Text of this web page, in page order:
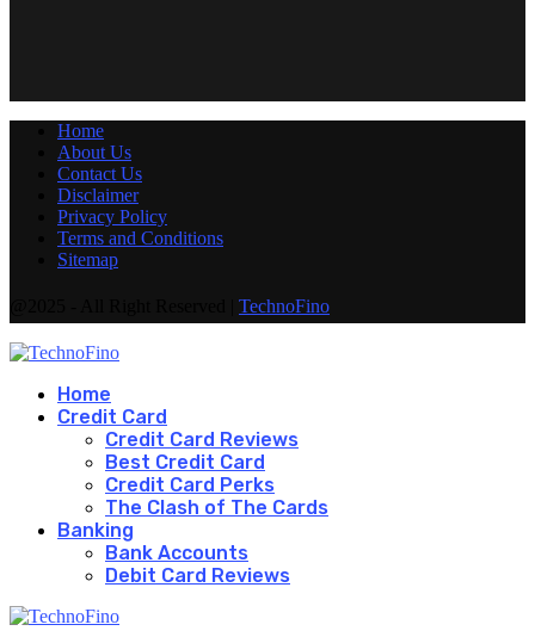
Home
About Us
Contact Us
Disclaimer
Privacy Policy
Terms and Conditions
Sitemap
TechnoFino
Home
Credit Card
Credit Card Reviews
Best Credit Card
Credit Card Perks
The Clash of The Cards
Banking
Bank Accounts
Debit Card Reviews